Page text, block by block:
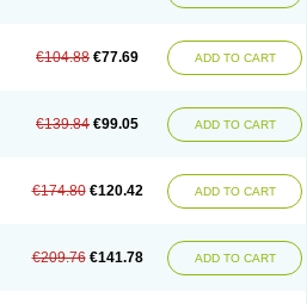
€104.88 €77.69 ADD TO CART
€139.84 €99.05 ADD TO CART
€174.80 €120.42 ADD TO CART
€209.76 €141.78 ADD TO CART